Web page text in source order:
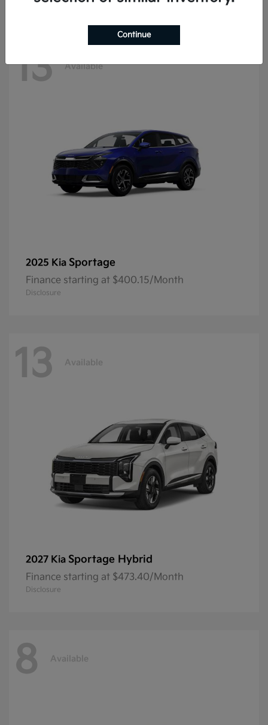
13 Available
2025 Kia Sportage
Finance starting at $400.15/Month
Disclosure
13 Available
2027 Kia Sportage Hybrid
Finance starting at $473.40/Month
Disclosure
8 Available
Continue